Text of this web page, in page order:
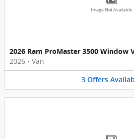
Image Not Available
2026 Ram ProMaster 3500 Window
2026 • Van
3 Offers